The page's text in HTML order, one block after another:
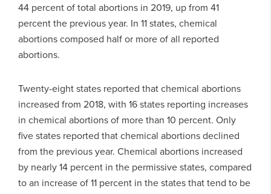
44 percent of total abortions in 2019, up from 41
percent the previous year. In 11 states, chemical
abortions composed half or more of all reported
abortions.
Twenty-eight states reported that chemical abortions
increased from 2018, with 16 states reporting increases
in chemical abortions of more than 10 percent. Only
five states reported that chemical abortions declined
from the previous year. Chemical abortions increased
by nearly 14 percent in the permissive states, compared
to an increase of 11 percent in the states that tend to be